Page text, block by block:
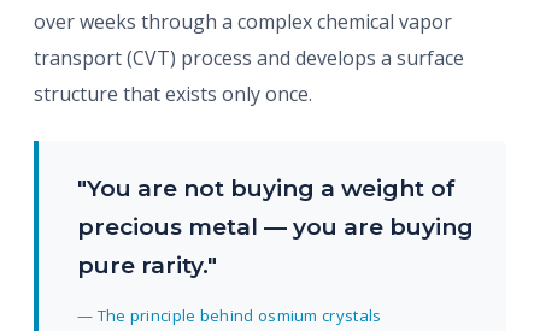
over weeks through a complex chemical vapor
transport (CVT) process and develops a surface
structure that exists only once.
"You are not buying a weight of
precious metal — you are buying
pure rarity."
— The principle behind osmium crystals